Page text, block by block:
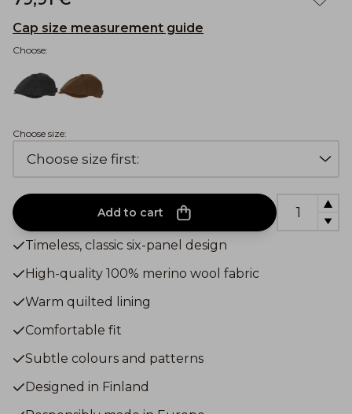
Cap size measurement guide
Choose:
Choose size:
Add to cart
Timeless, classic six-panel design
High-quality 100% merino wool fabric
Warm quilted lining
Comfortable fit
Subtle colours and patterns
Designed in Finland